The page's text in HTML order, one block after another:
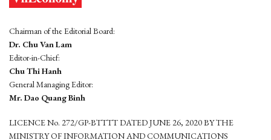
Chairman of the Editorial Board:
Dr. Chu Van Lam
Editor-in-Chief:
Chu Thi Hanh
General Managing Editor:
Mr. Dao Quang Binh
LICENCE No. 272/GP-BTTTT DATED JUNE 26, 2020 BY THE
MINISTRY OF INFORMATION AND COMMUNICATIONS